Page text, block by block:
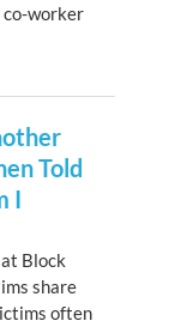
co-worker
Told
I
Block
share
often